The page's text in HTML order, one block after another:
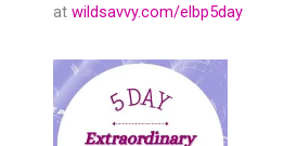
atwildsavvy.com/elbp5day